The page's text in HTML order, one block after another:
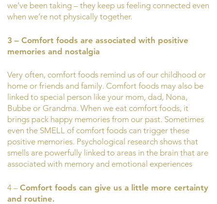
we’ve been taking – they keep us feeling connected even
when we’re not physically together.
3 – Comfort foods are associated with positive
memories and nostalgia
Very often, comfort foods remind us of our childhood or
home or friends and family. Comfort foods may also be
linked to special person like your mom, dad, Nona,
Bubbe or Grandma. When we eat comfort foods, it
brings pack happy memories from our past. Sometimes
even the SMELL of comfort foods can trigger these
positive memories. Psychological research shows that
smells are powerfully linked to areas in the brain that are
associated with memory and emotional experiences
4 – Comfort foods can give us a little more certainty
and routine.